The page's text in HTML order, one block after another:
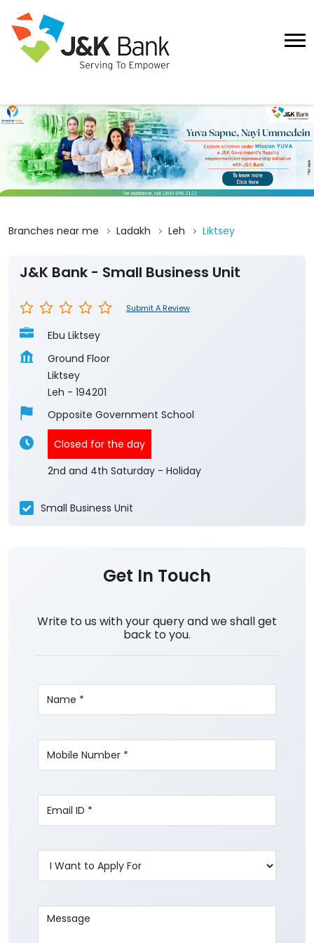
Branches near me Ladakh Leh Liktsey
J&K Bank - Small Business Unit
Submit A Review
Ebu Liktsey
Ground Floor
Liktsey
Leh - 194201
Opposite Government School
Closed for the day
2nd and 4th Saturday - Holiday
Small Business Unit
Get In Touch
Write to us with your query and we shall get
back to you.